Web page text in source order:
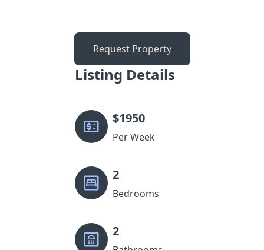
Request Property
Listing Details
$1950
Per Week
2
Bedrooms
2